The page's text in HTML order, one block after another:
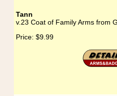
Tann
v.23 Coat of Family Arms from
Price: $9.99